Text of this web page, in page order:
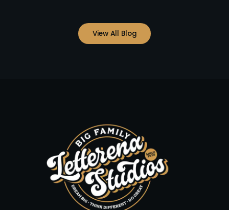
View All Blog